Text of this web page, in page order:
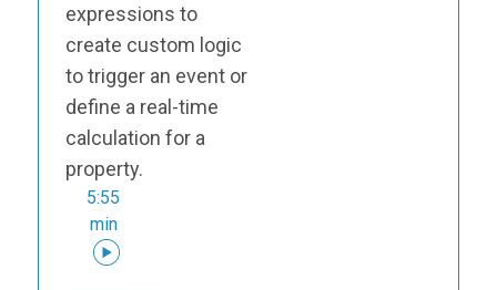
expressions to
create custom logic
to trigger an event or
define a real-time
calculation for a
property.
5:55
min